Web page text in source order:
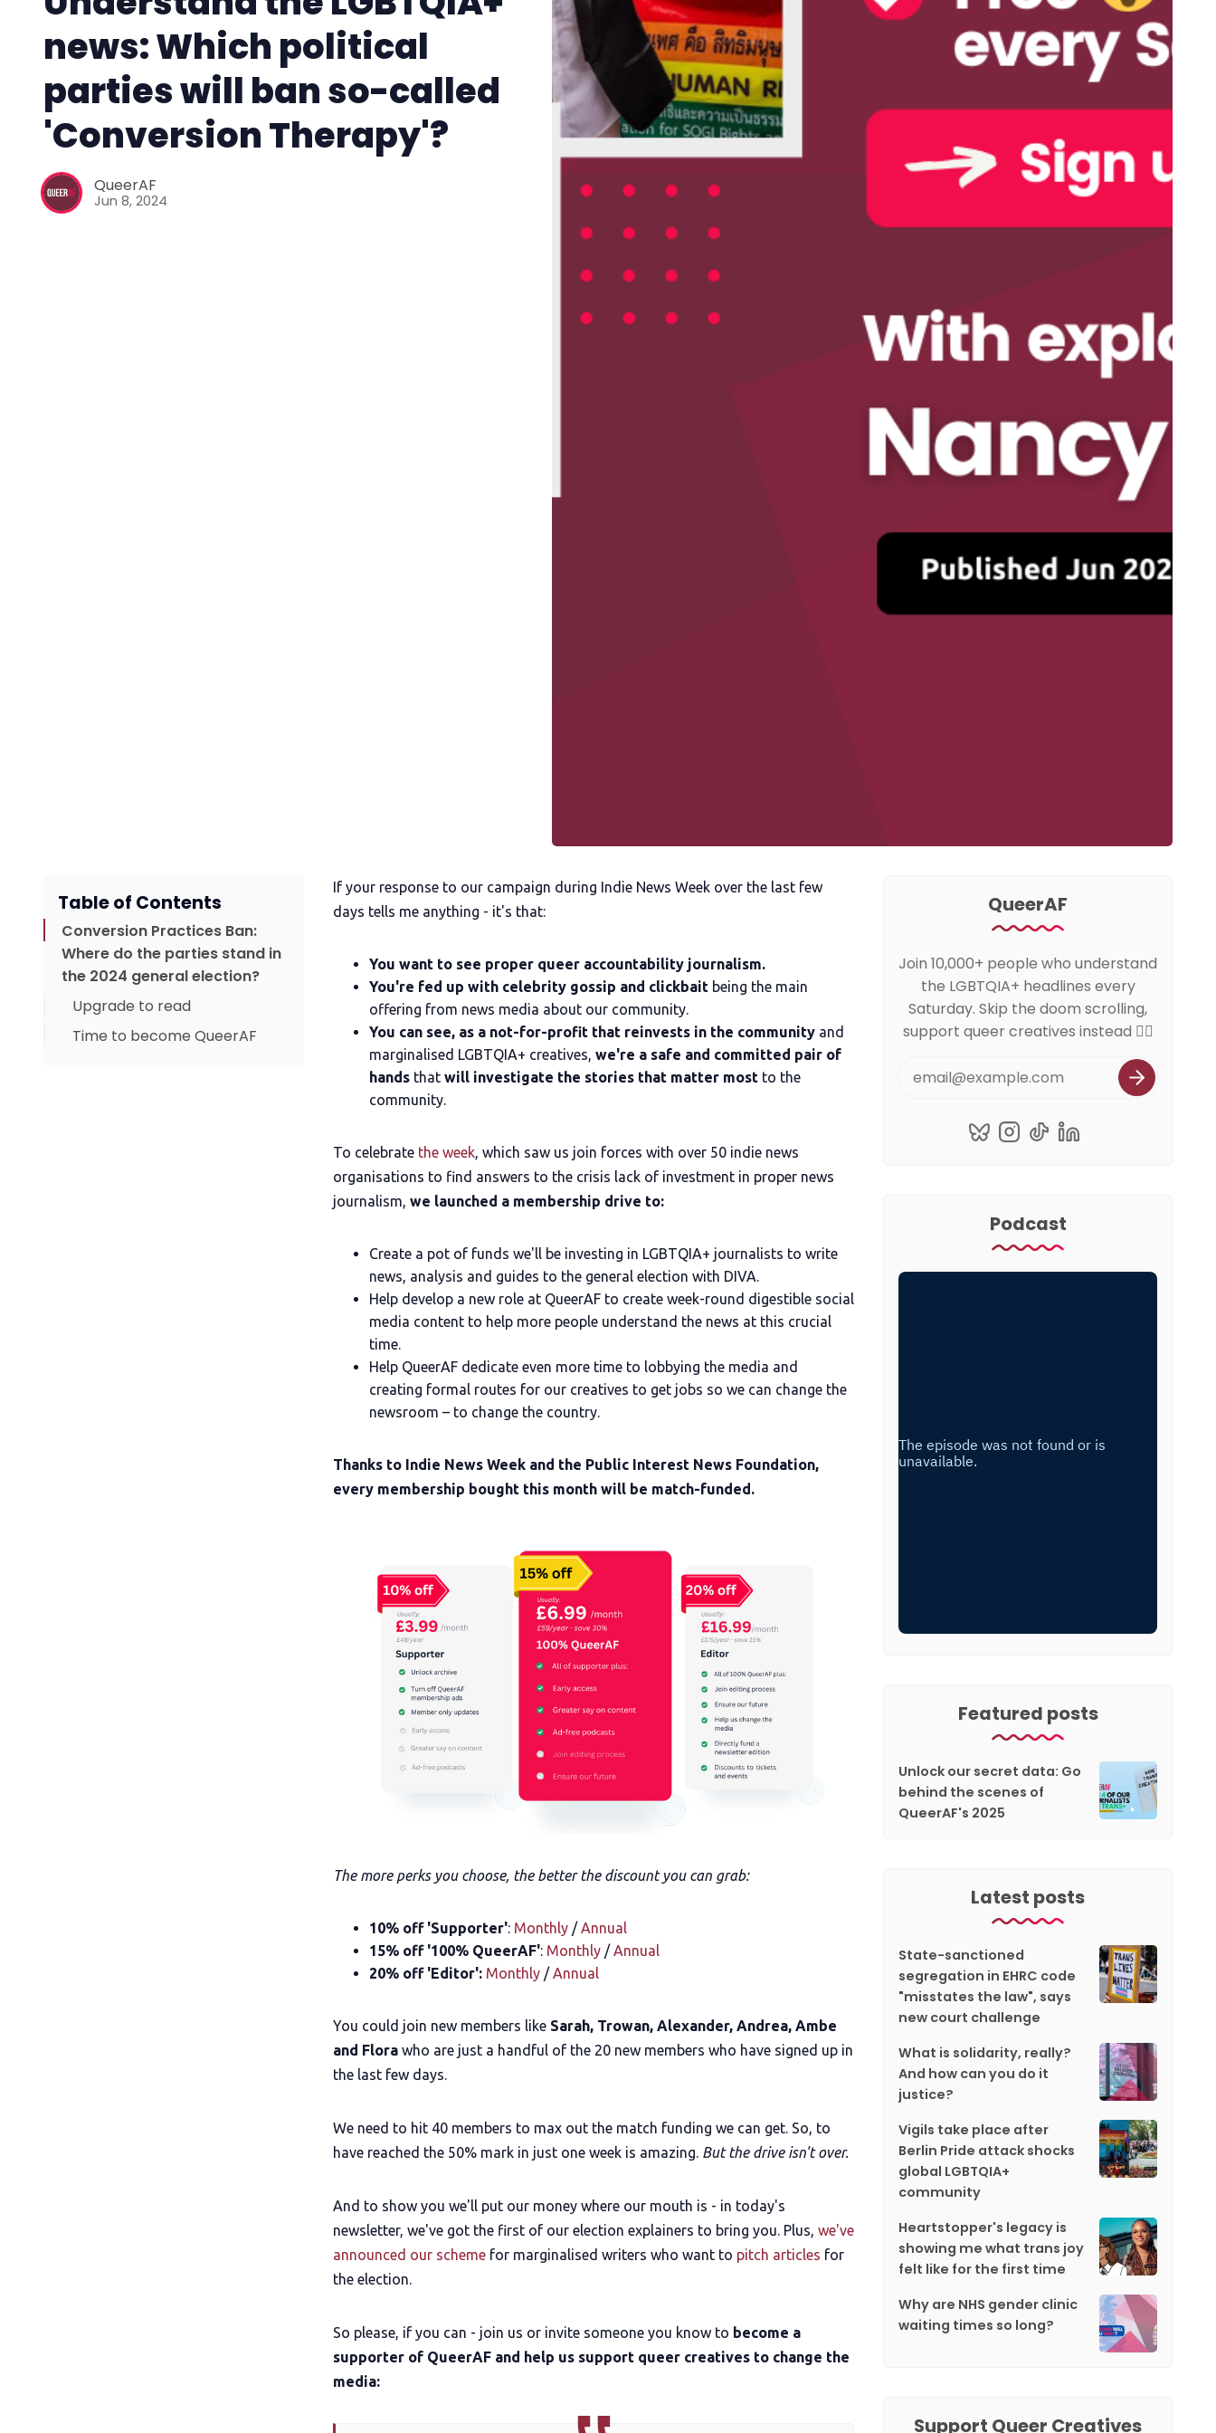
Reviews
Complaints
news: Which political
parties will ban so-called
'Conversion Therapy'?
QueerAF
Jun 8, 2024
Table of Contents
Conversion Practices Ban:
Where do the parties stand in
the 2024 general election?
Upgrade to read
Time to become QueerAF
If your response to our campaign during Indie News Week over the last few
days tells me anything - it's that:
You want to see proper queer accountability journalism.
You're fed up with celebrity gossip and clickbait being the main
offering from news media about our community.
You can see, as a not-for-profit that reinvests in the community and
marginalised LGBTQIA+ creatives, we're a safe and committed pair of
hands that will investigate the stories that matter most to the
community.
To celebrate the week, which saw us join forces with over 50 indie news
organisations to find answers to the crisis lack of investment in proper news
journalism, we launched a membership drive to:
Create a pot of funds we'll be investing in LGBTQIA+ journalists to write
news, analysis and guides to the general election with DIVA.
Help develop a new role at QueerAF to create week-round digestible social
media content to help more people understand the news at this crucial
time.
Help QueerAF dedicate even more time to lobbying the media and
creating formal routes for our creatives to get jobs so we can change the
newsroom – to change the country.
Thanks to Indie News Week and the Public Interest News Foundation,
every membership bought this month will be match-funded.
The more perks you choose, the better the discount you can grab:
10% off 'Supporter': Monthly / Annual
15% off '100% QueerAF': Monthly / Annual
20% off 'Editor': Monthly / Annual
You could join new members like Sarah, Trowan, Alexander, Andrea, Ambe
and Flora who are just a handful of the 20 new members who have signed up in
the last few days.
We need to hit 40 members to max out the match funding we can get. So, to
have reached the 50% mark in just one week is amazing. But the drive isn't over.
And to show you we'll put our money where our mouth is - in today's
newsletter, we've got the first of our election explainers to bring you. Plus, we've
announced our scheme for marginalised writers who want to pitch articles for
the election.
So please, if you can - join us or invite someone you know to become a
supporter of QueerAF and help us support queer creatives to change the
media:
QueerAF
Join 10,000+ people who understand
the LGBTQIA+ headlines every
Saturday. Skip the doom scrolling,
support queer creatives instead 🏳️‍🌈
Podcast
Featured posts
Unlock our secret data: Go
behind the scenes of
QueerAF's 2025
Latest posts
State-sanctioned
segregation in EHRC code
"misstates the law", says
new court challenge
What is solidarity, really?
And how can you do it
justice?
Vigils take place after
Berlin Pride attack shocks
global LGBTQIA+
community
Heartstopper's legacy is
showing me what trans joy
felt like for the first time
Why are NHS gender clinic
waiting times so long?
Support Queer Creatives